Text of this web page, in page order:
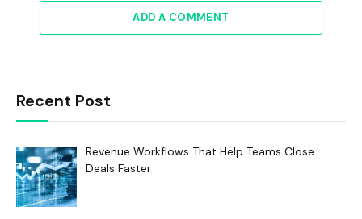
ADD A COMMENT
Recent Post
Revenue Workflows That Help Teams Close
Deals Faster